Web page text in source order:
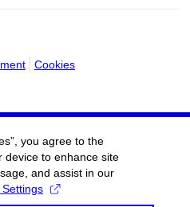
Cookies
you agree to the
device to enhance site
and assist in our